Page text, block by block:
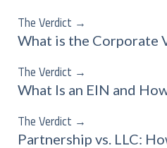
The Verdict →
What is the Corporate
The Verdict →
What Is an EIN and
The Verdict →
Partnership vs. LLC: